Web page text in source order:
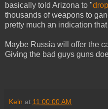
basically told Arizona to "
thousands of weapons to
pretty much an indication
Maybe Russia will offer the
Giving the bad guys guns
Keln at 11:00:00 AM